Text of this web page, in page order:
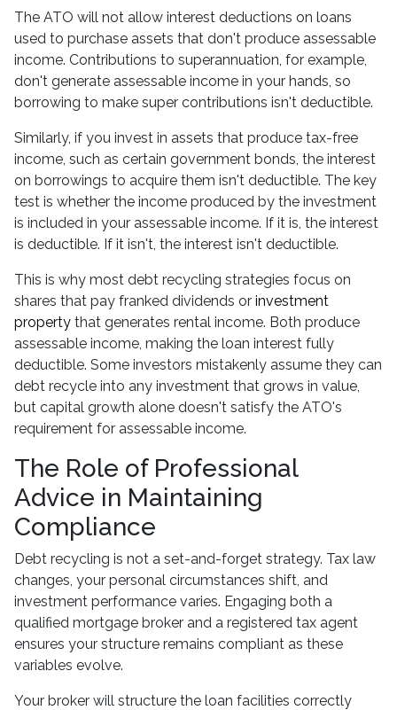
The ATO will not allow interest deductions on loans
used to purchase assets that don't produce assessable
income. Contributions to superannuation, for example,
don't generate assessable income in your hands, so
borrowing to make super contributions isn't deductible.
Similarly, if you invest in assets that produce tax-free
income, such as certain government bonds, the interest
on borrowings to acquire them isn't deductible. The key
test is whether the income produced by the investment
is included in your assessable income. If it is, the interest
is deductible. If it isn't, the interest isn't deductible.
This is why most debt recycling strategies focus on
shares that pay franked dividends or investment
property that generates rental income. Both produce
assessable income, making the loan interest fully
deductible. Some investors mistakenly assume they can
debt recycle into any investment that grows in value,
but capital growth alone doesn't satisfy the ATO's
requirement for assessable income.
The Role of Professional
Advice in Maintaining
Compliance
Debt recycling is not a set-and-forget strategy. Tax law
changes, your personal circumstances shift, and
investment performance varies. Engaging both a
qualified mortgage broker and a registered tax agent
ensures your structure remains compliant as these
variables evolve.
Your broker will structure the loan facilities correctly